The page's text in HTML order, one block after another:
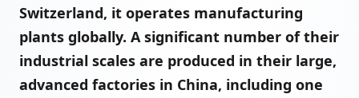
Switzerland, it operates manufacturing
plants globally. A significant number of their
industrial scales are produced in their large,
advanced factories in China, including one